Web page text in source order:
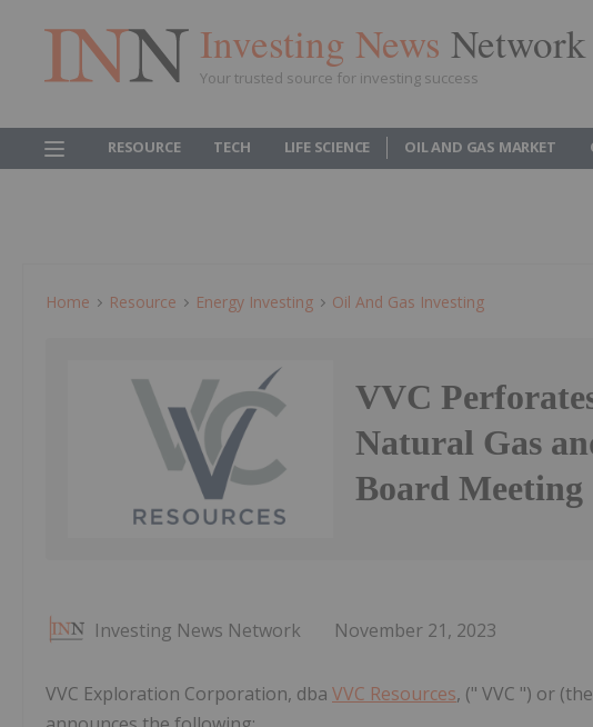
Investing News Network
Your trusted source for investing success
RESOURCE TECH LIFE SCIENCE OIL AND GAS MARKET
Home Resource Energy Investing Oil And Gas Investing
VVC
Natural Gas
Board Meeting
Investing News Network November 21, 2023
VVC Exploration Corporation, dba VVC Resources, (" VVC ") or